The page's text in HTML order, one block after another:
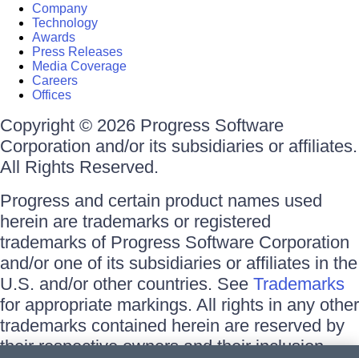
Company
Technology
Awards
Press Releases
Media Coverage
Careers
Offices
Copyright © 2026 Progress Software
Corporation and/or its subsidiaries or affiliates.
All Rights Reserved.
Progress and certain product names used
herein are trademarks or registered
trademarks of Progress Software Corporation
and/or one of its subsidiaries or affiliates in the
U.S. and/or other countries. See Trademarks
for appropriate markings. All rights in any other
trademarks contained herein are reserved by
their respective owners and their inclusion